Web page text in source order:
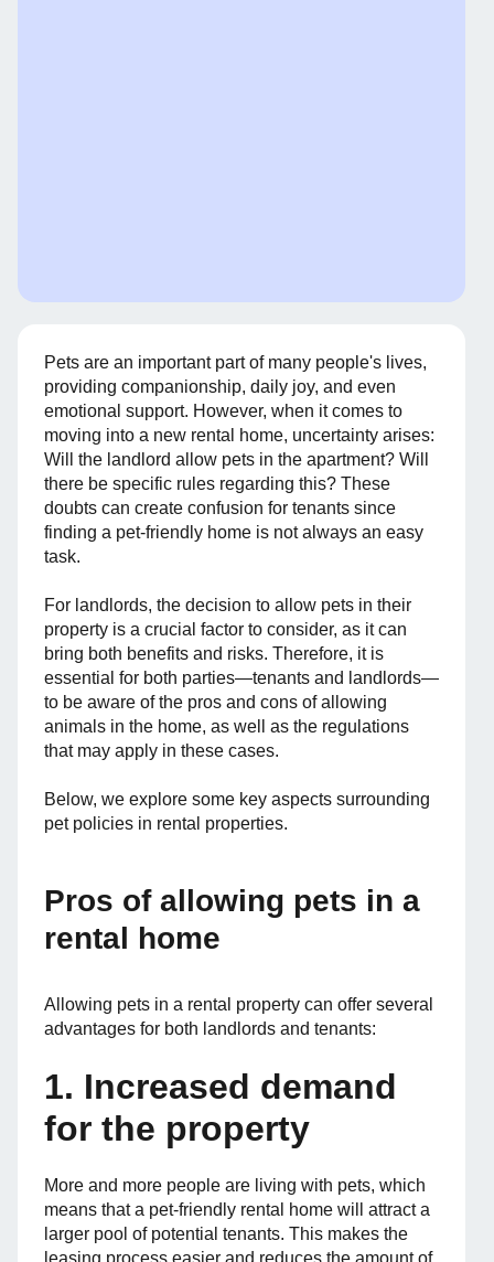
Pets are an important part of many people's lives,
providing companionship, daily joy, and even
emotional support. However, when it comes to
moving into a new rental home, uncertainty arises:
Will the landlord allow pets in the apartment? Will
there be specific rules regarding this? These
doubts can create confusion for tenants since
finding a pet-friendly home is not always an easy
task.
For landlords, the decision to allow pets in their
property is a crucial factor to consider, as it can
bring both benefits and risks. Therefore, it is
essential for both parties—tenants and landlords—
to be aware of the pros and cons of allowing
animals in the home, as well as the regulations
that may apply in these cases.
Below, we explore some key aspects surrounding
pet policies in rental properties.
Pros of allowing pets in a
rental home
Allowing pets in a rental property can offer several
advantages for both landlords and tenants:
1. Increased demand
for the property
More and more people are living with pets, which
means that a pet-friendly rental home will attract a
larger pool of potential tenants. This makes the